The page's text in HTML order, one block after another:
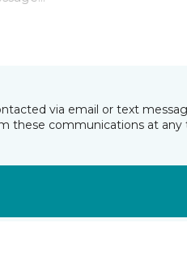
via email or text
these communications at any